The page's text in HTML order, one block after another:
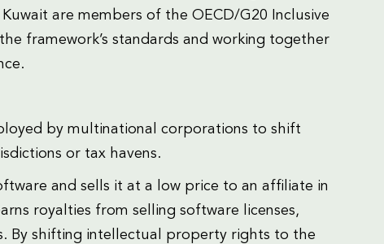
are members of the OECD/G20 Inclusive
framework’s standards and working together
by multinational corporations to shift
or tax havens.
and sells it at a low price to an affiliate in
royalties from selling software licenses,
By shifting intellectual property rights to the